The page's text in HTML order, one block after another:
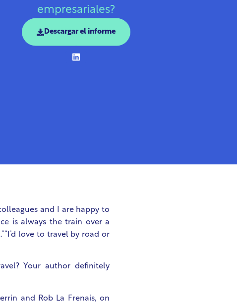
empresariales?
Descargar el informe
and I are happy to
is always the train over a
love to travel by road or
Your author definitely
and Rob La Frenais, on